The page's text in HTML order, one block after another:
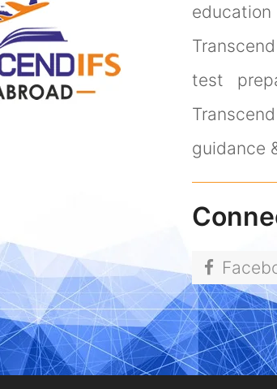
education
test
guidance